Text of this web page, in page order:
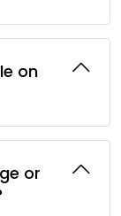
on
or